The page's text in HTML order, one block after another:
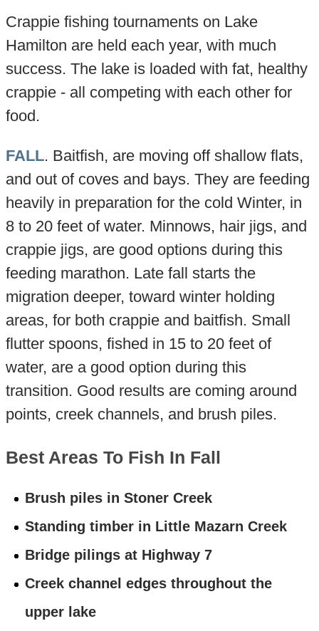
Crappie fishing tournaments on Lake
Hamilton are held each year, with much
success. The lake is loaded with fat, healthy
crappie - all competing with each other for
food.
FALL. Baitfish, are moving off shallow flats,
and out of coves and bays. They are feeding
heavily in preparation for the cold Winter, in
8 to 20 feet of water. Minnows, hair jigs, and
crappie jigs, are good options during this
feeding marathon. Late fall starts the
migration deeper, toward winter holding
areas, for both crappie and baitfish. Small
flutter spoons, fished in 15 to 20 feet of
water, are a good option during this
transition. Good results are coming around
points, creek channels, and brush piles.
Best Areas To Fish In Fall
Brush piles in Stoner Creek
Standing timber in Little Mazarn Creek
Bridge pilings at Highway 7
Creek channel edges throughout the
upper lake